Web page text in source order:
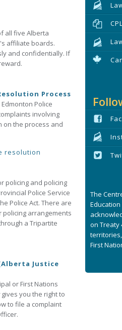
all five Alberta
affiliate boards.
and confidentially. If
Process
Police
involving
on the process and
resolution
policing and policing
Police Service
Police Act. There are
policing arrangements
a Tripartite
Justice
or First Nations
gives you the right to
to file a complaint
The
on Treaty
First